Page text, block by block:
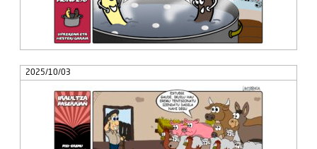
2025/10/03